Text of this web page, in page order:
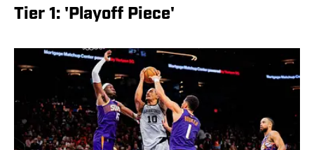
Tier 1: 'Playoff Piece'